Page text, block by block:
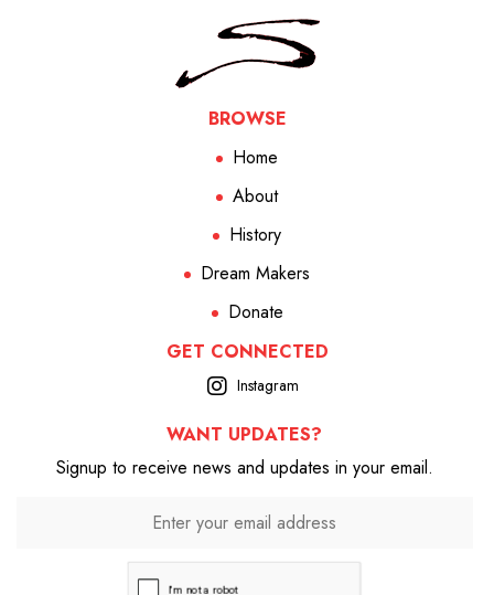
BROWSE
Home
About
History
Dream Makers
Donate
GET CONNECTED
Instagram
WANT UPDATES?
Signup to receive news and updates in your email.